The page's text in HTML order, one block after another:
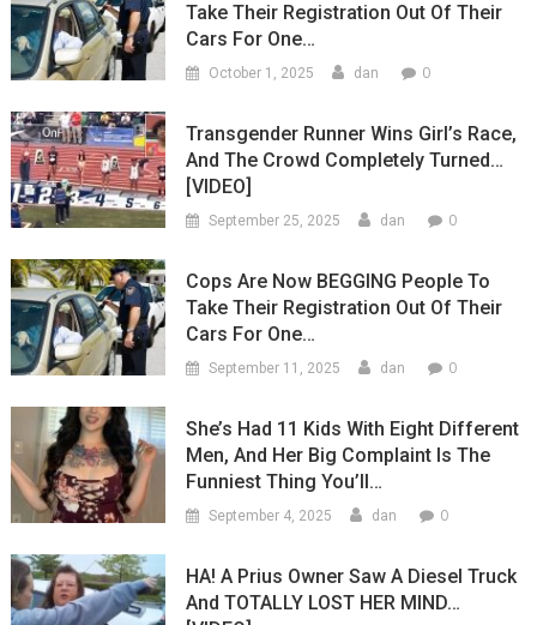
Take Their Registration Out Of Their
Cars For One…
October 1, 2025 dan 0
Transgender Runner Wins Girl’s Race,
And The Crowd Completely Turned…
[VIDEO]
September 25, 2025 dan 0
Cops Are Now BEGGING People To
Take Their Registration Out Of Their
Cars For One…
September 11, 2025 dan 0
She’s Had 11 Kids With Eight Different
Men, And Her Big Complaint Is The
Funniest Thing You’ll…
September 4, 2025 dan 0
HA! A Prius Owner Saw A Diesel Truck
And TOTALLY LOST HER MIND…